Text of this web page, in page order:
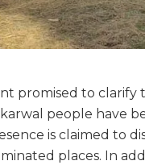
promised to clarify
people have
is claimed to
places. In